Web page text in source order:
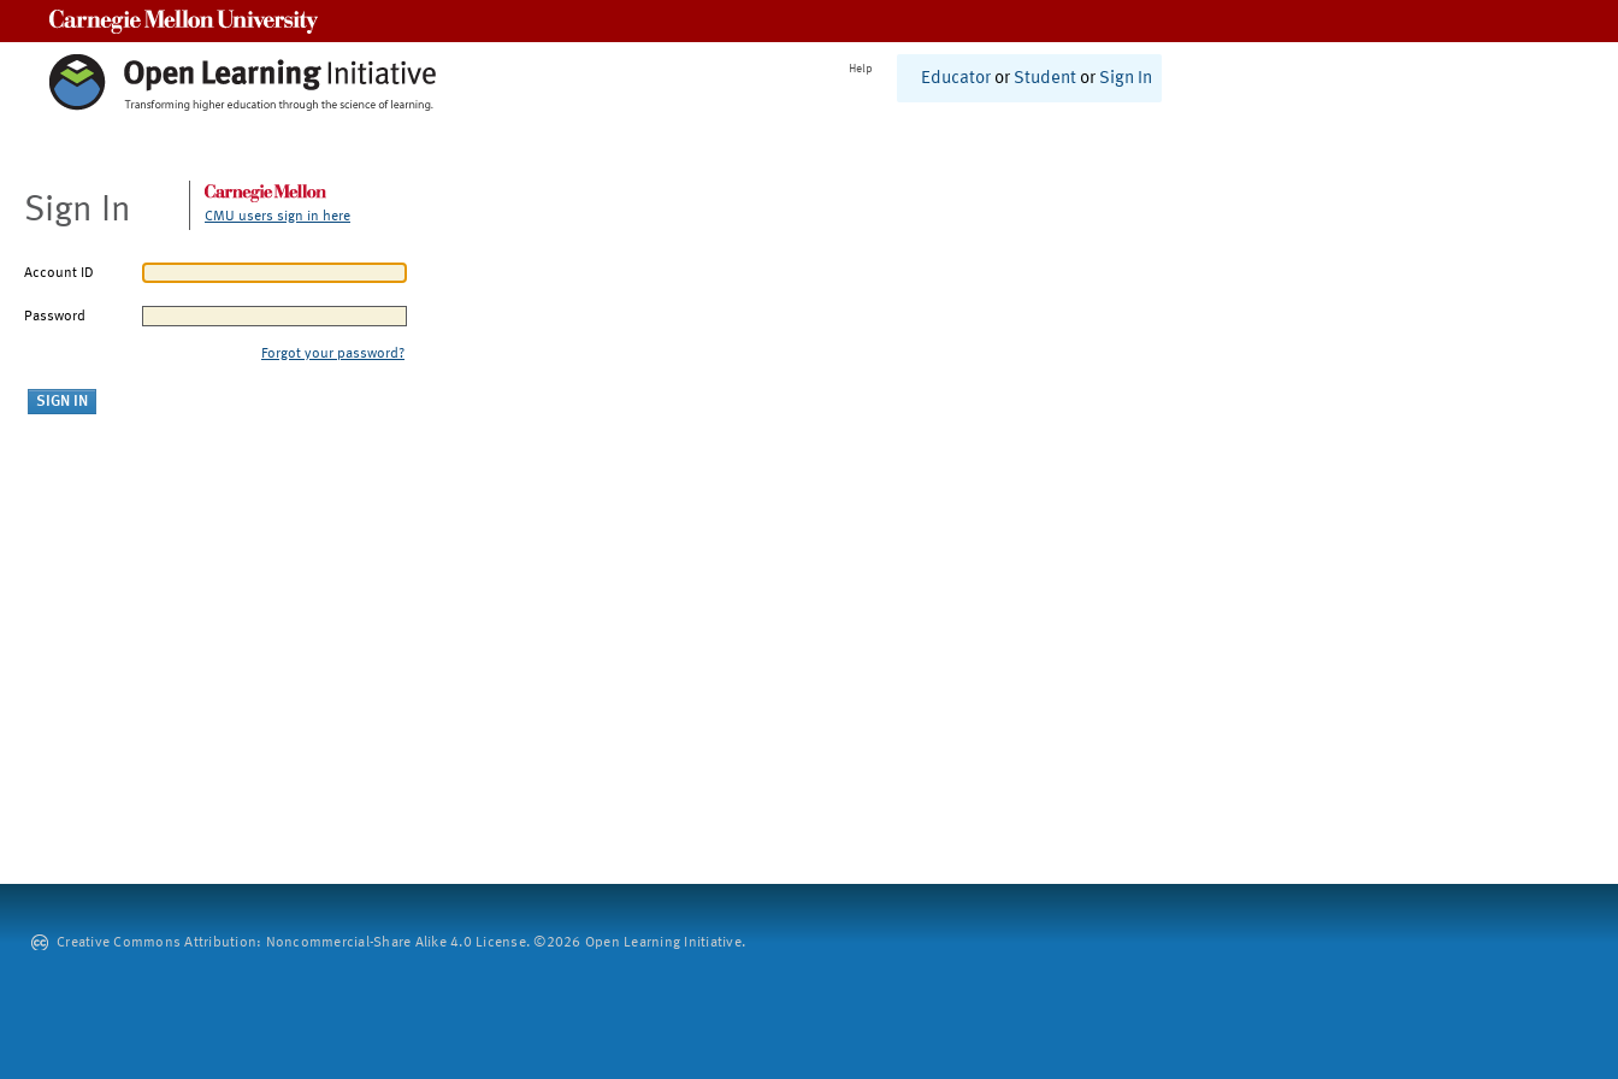
Help
Educator or Student or Sign In
Sign In CMU users sign in here
Account ID
Password
Forgot your password?
Creative Commons Attribution: Noncommercial-Share Alike 4.0 License. ©2026 Open Learning Initiative.